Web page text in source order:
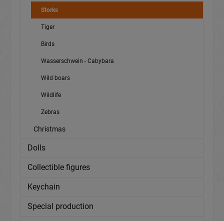
Storks
Tiger
Birds
Wasserschwein - Cabybara
Wild boars
Wildlife
Zebras
Christmas
Dolls
Collectible figures
Keychain
Special production